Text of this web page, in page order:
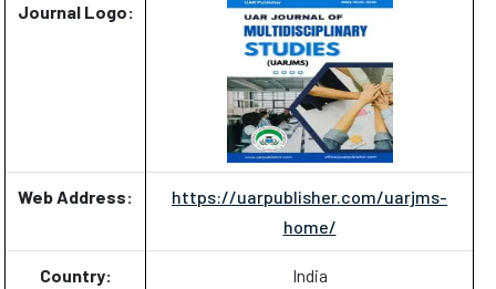
Journal Logo:
Web Address:
https://uarpublisher.com/uarjms-
home/
Country: India